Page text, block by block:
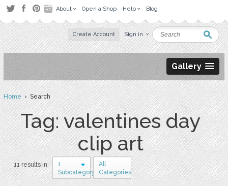
About Open a Shop Help Blog
Create Account Sign in
Gallery
Home› Search
Tag: valentines day
clip art
11 results in
1
Subcategory
All
Categories